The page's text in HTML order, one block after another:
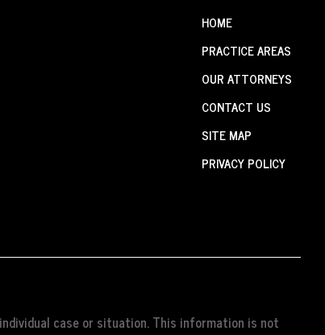
HOME
PRACTICE AREAS
OUR ATTORNEYS
CONTACT US
SITE MAP
PRIVACY POLICY
case or situation. This information is not